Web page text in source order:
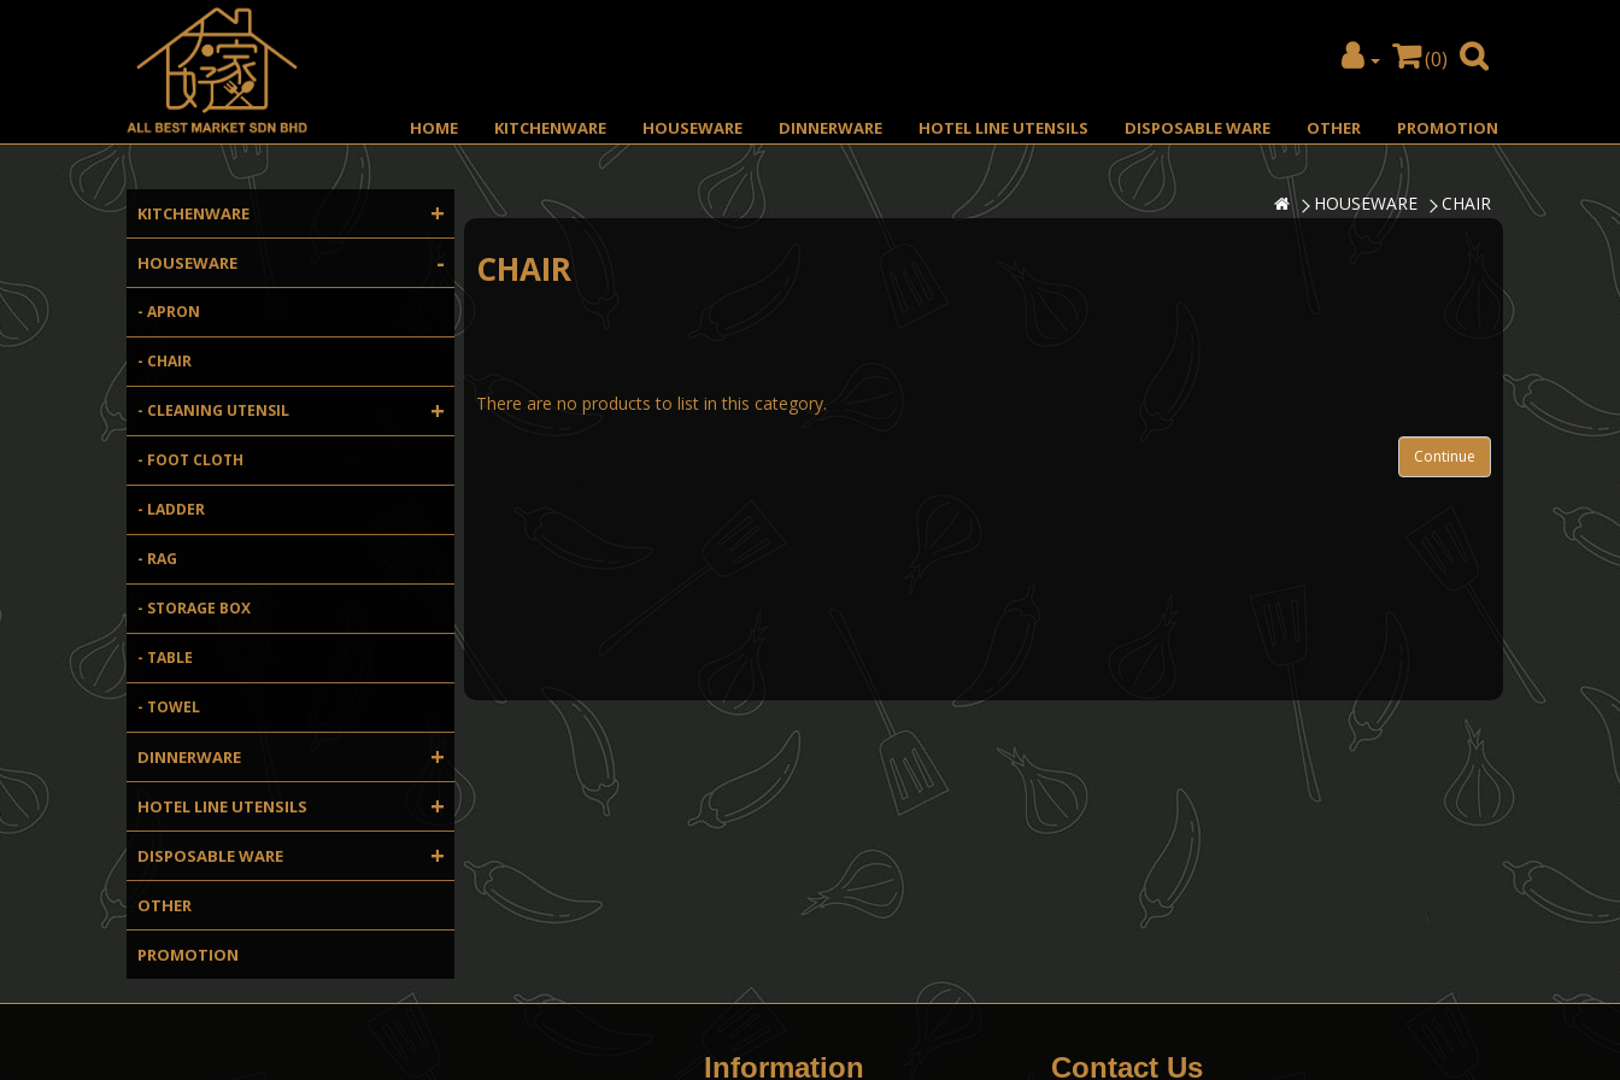
(0)
HOME KITCHENWARE HOUSEWARE DINNERWARE HOTEL LINE UTENSILS DISPOSABLE WARE OTHER PROMOTION
HOUSEWARE CHAIR
KITCHENWARE +
HOUSEWARE -
- APRON
- CHAIR
- CLEANING UTENSIL +
- FOOT CLOTH
- LADDER
- RAG
- STORAGE BOX
- TABLE
- TOWEL
DINNERWARE +
HOTEL LINE UTENSILS +
DISPOSABLE WARE +
OTHER
PROMOTION
CHAIR
There are no products to list in this category.
Continue
Information Contact Us